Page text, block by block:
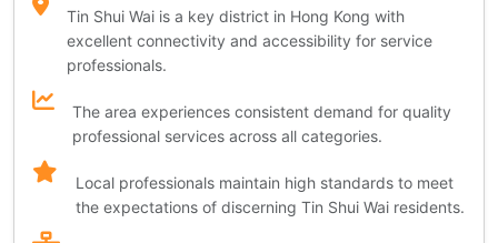
Tin Shui Wai is a key district in Hong Kong with
excellent connectivity and accessibility for service
professionals.
The area experiences consistent demand for quality
professional services across all categories.
Local professionals maintain high standards to meet
the expectations of discerning Tin Shui Wai residents.